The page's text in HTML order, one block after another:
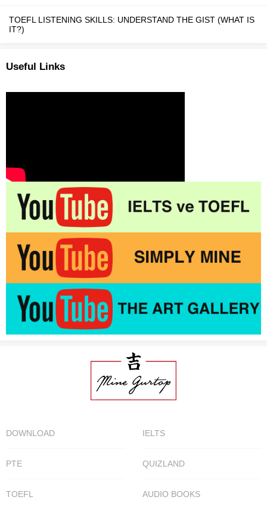
TOEFL LISTENING SKILLS: UNDERSTAND THE GIST (WHAT IS
IT?)
Useful Links
DOWNLOAD IELTS
PTE QUIZLAND
TOEFL AUDIO BOOKS